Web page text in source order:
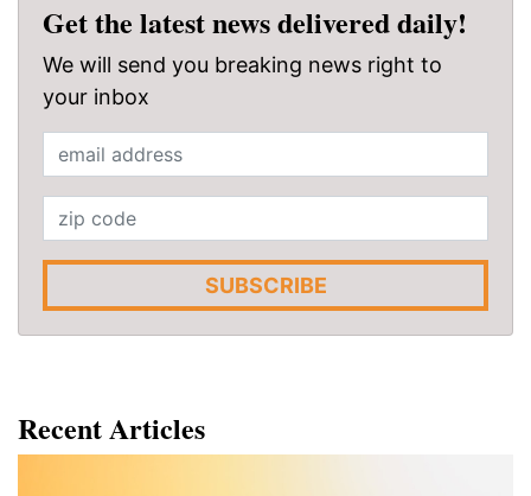
Get the latest news delivered daily!
We will send you breaking news right to
your inbox
SUBSCRIBE
Recent Articles